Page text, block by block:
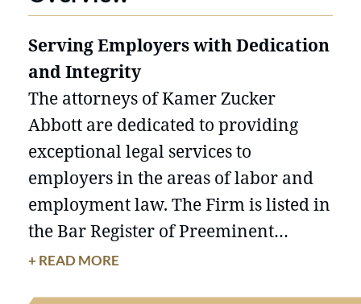
Serving Employers with Dedication
and Integrity
The attorneys of Kamer Zucker
Abbott are dedicated to providing
exceptional legal services to
employers in the areas of labor and
employment law. The Firm is listed in
the Bar Register of Preeminent
Lawyers and is named in America's
+ READ MORE